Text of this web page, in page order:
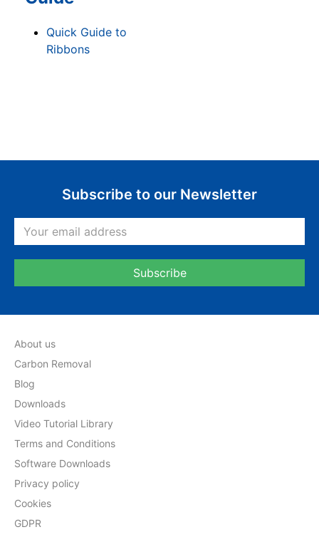
Quick Guide to
Ribbons
Subscribe to our Newsletter
About us
Carbon Removal
Blog
Downloads
Video Tutorial Library
Terms and Conditions
Software Downloads
Privacy policy
Cookies
GDPR